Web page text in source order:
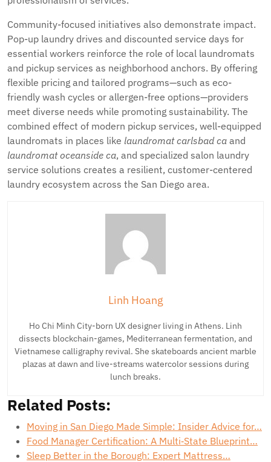
Community-focused initiatives also demonstrate impact.
Pop-up laundry drives and discounted service days for
essential workers reinforce the role of local laundromats
and pickup services as neighborhood anchors. By offering
flexible pricing and tailored programs—such as eco-
friendly wash cycles or allergen-free options—providers
meet diverse needs while promoting sustainability. The
combined effect of modern pickup services, well-equipped
laundromats in places like laundromat carlsbad ca and
laundromat oceanside ca, and specialized salon laundry
service solutions creates a resilient, customer-centered
laundry ecosystem across the San Diego area.
Linh Hoang
Ho Chi Minh City-born UX designer living in Athens. Linh
dissects blockchain-games, Mediterranean fermentation, and
Vietnamese calligraphy revival. She skateboards ancient marble
plazas at dawn and live-streams watercolor sessions during
lunch breaks.
Related Posts:
Moving in San Diego Made Simple: Insider Advice for…
Food Manager Certification: A Multi‑State Blueprint…
Sleep Better in the Borough: Expert Mattress…